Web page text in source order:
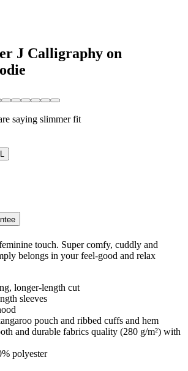
J Calligraphy on
saying slimmer fit
touch. Super comfy, cuddly and
belongs in your feel-good and relax
longer-length cut
sleeves
pouch and ribbed cuffs and hem
and durable fabrics quality (280 g/m²) with
polyester